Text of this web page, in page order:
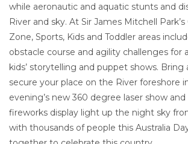
while aeronautic and aquatic stunts and
River and sky. At Sir James Mitchell
Zone, Sports, Kids and Toddler areas
obstacle course and agility challenges for
kids’ storytelling and puppet shows. Bring
secure your place on the River foreshore
evening’s new 360 degree laser show and
fireworks display light up the night sky
with thousands of people this Australia